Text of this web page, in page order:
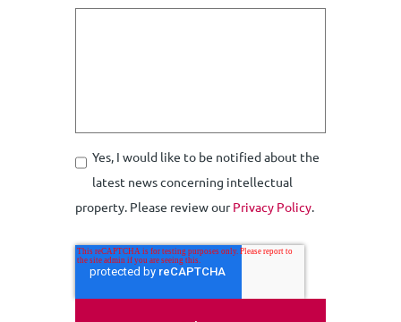
Yes, I would like to be notified about the
latest news concerning intellectual
property. Please review ourPrivacy Policy